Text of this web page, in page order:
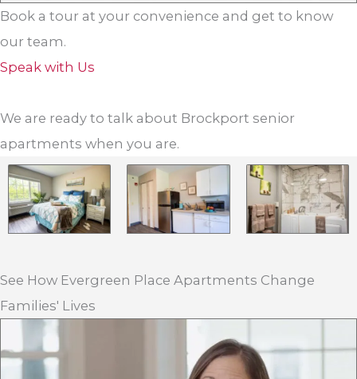
Book a tour at your convenience and get to know
our team.
Speak with Us
We are ready to talk about Brockport senior
apartments when you are.
See How Evergreen Place Apartments Change
Families' Lives